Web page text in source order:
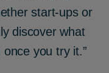
start-ups or
discover what
you try it.”